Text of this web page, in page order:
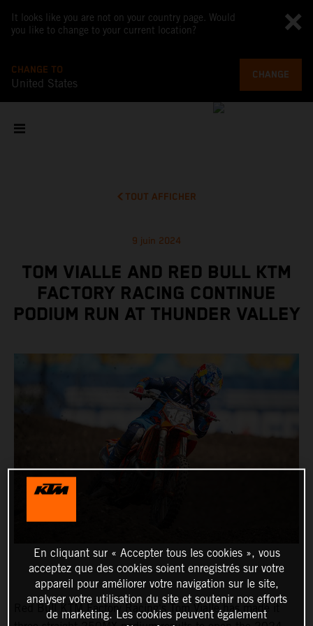
It looks like you are not on your country page. Would
you like to change to your current location?
CHANGE TO
United States
CHANGE
TOUT AFFICHER
9 juin 2024
TOM VIALLE AND RED BULL KTM
FACTORY RACING CONTINUE
PODIUM RUN AT THUNDER VALLEY
Red Bull KTM Factory Racing's Tom Vialle has made it
En cliquant sur « Accepter tous les cookies », vous
acceptez que des cookies soient enregistrés sur votre
appareil pour améliorer votre navigation sur le site,
analyser votre utilisation du site et soutenir nos efforts
de marketing. Les cookies peuvent également